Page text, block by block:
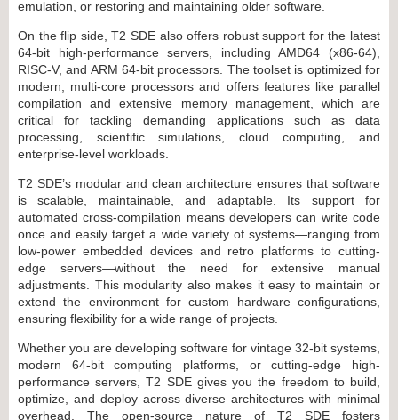
emulation, or restoring and maintaining older software.
On the flip side, T2 SDE also offers robust support for the latest
64-bit high-performance servers, including AMD64 (x86-64),
RISC-V, and ARM 64-bit processors. The toolset is optimized for
modern, multi-core processors and offers features like parallel
compilation and extensive memory management, which are
critical for tackling demanding applications such as data
processing, scientific simulations, cloud computing, and
enterprise-level workloads.
T2 SDE’s modular and clean architecture ensures that software
is scalable, maintainable, and adaptable. Its support for
automated cross-compilation means developers can write code
once and easily target a wide variety of systems—ranging from
low-power embedded devices and retro platforms to cutting-
edge servers—without the need for extensive manual
adjustments. This modularity also makes it easy to maintain or
extend the environment for custom hardware configurations,
ensuring flexibility for a wide range of projects.
Whether you are developing software for vintage 32-bit systems,
modern 64-bit computing platforms, or cutting-edge high-
performance servers, T2 SDE gives you the freedom to build,
optimize, and deploy across diverse architectures with minimal
overhead. The open-source nature of T2 SDE fosters